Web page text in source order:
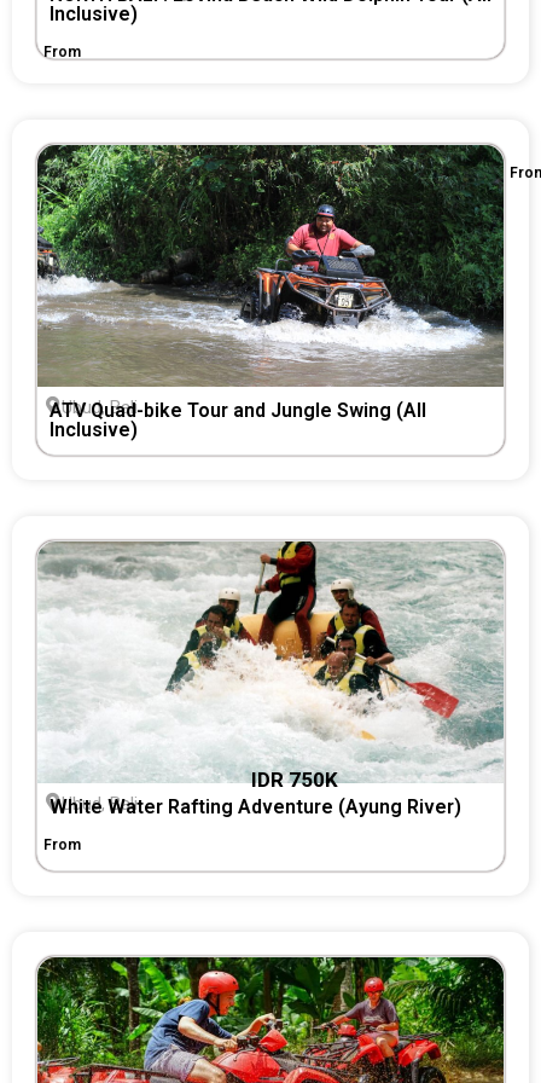
Inclusive)
From
Ubud, Bali
ATV Quad-bike Tour and Jungle Swing (All
Inclusive)
Ubud, Bali
White Water Rafting Adventure (Ayung River)
From
IDR 750K